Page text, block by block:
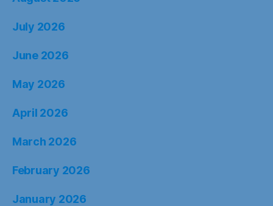
July 2026
June 2026
May 2026
April 2026
March 2026
February 2026
January 2026